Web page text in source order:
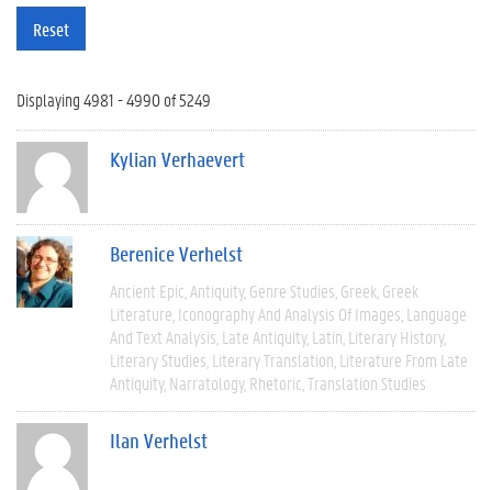
Reset
Displaying 4981 - 4990 of 5249
Kylian Verhaevert
Berenice Verhelst
Ancient Epic Antiquity Genre Studies Greek Greek
Literature Iconography And Analysis Of Images Language
And Text Analysis Late Antiquity Latin Literary History
Literary Studies Literary Translation Literature From Late
Antiquity Narratology Rhetoric Translation Studies
Ilan Verhelst